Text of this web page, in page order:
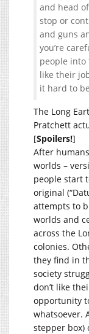
and head
stop or
and guns
you’re
people into
like their
it hard to
The Long
Pratchett
[Spoilers!]
After
worlds –
people start
original
attempts to
worlds and
across the
colonies.
they find in
society
don’t like
opportunity
whatsoever.
stepper box)